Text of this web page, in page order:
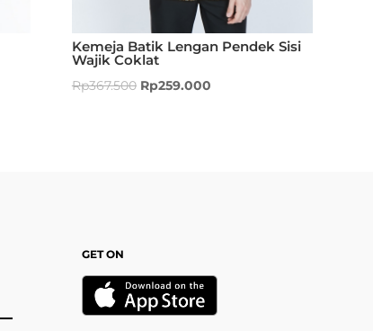
Kemeja Batik Lengan Pendek Sisi
Wajik Coklat
Rp367.500 Rp259.000
GET ON